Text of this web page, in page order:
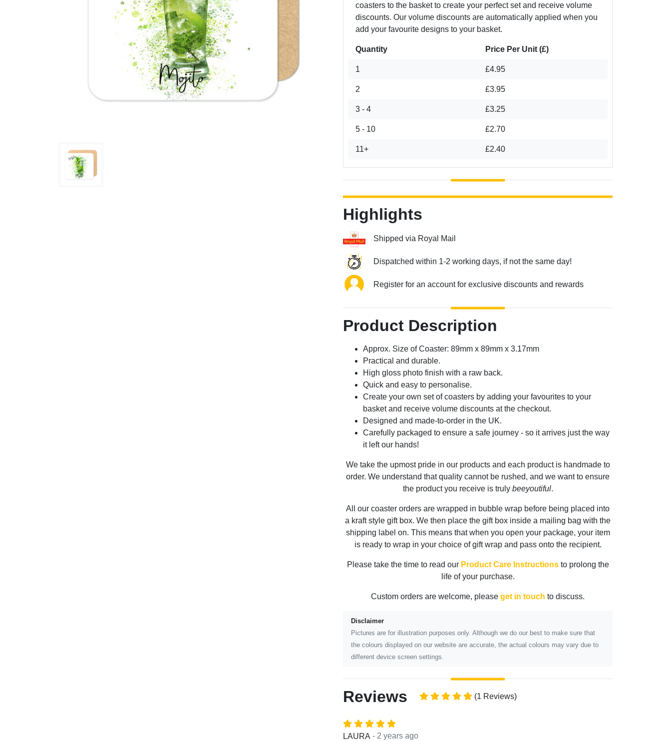
coasters to the basket to create your perfect set and receive volume
discounts. Our volume discounts are automatically applied when you
add your favourite designs to your basket.
Quantity Price Per Unit (£)
1 £4.95
2 £3.95
3 - 4 £3.25
5 - 10 £2.70
11+ £2.40
Highlights
Shipped via Royal Mail
Dispatched within 1-2 working days, if not the same day!
Register for an account for exclusive discounts and rewards
Product Description
Approx. Size of Coaster: 89mm x 89mm x 3.17mm
Practical and durable.
High gloss photo finish with a raw back.
Quick and easy to personalise.
Create your own set of coasters by adding your favourites to your
basket and receive volume discounts at the checkout.
Designed and made-to-order in the UK.
Carefully packaged to ensure a safe journey - so it arrives just the way
it left our hands!
We take the upmost pride in our products and each product is handmade to
order. We understand that quality cannot be rushed, and we want to ensure
the product you receive is truly beeyoutiful.
All our coaster orders are wrapped in bubble wrap before being placed into
a kraft style gift box. We then place the gift box inside a mailing bag with the
shipping label on. This means that when you open your package, your item
is ready to wrap in your choice of gift wrap and pass onto the recipient.
Please take the time to read our Product Care Instructionsto prolong the
life of your purchase.
Custom orders are welcome, please get in touch to discuss.
Disclaimer
Pictures are for illustration purposes only. Although we do our best to make sure that
the colours displayed on our website are accurate, the actual colours may vary due to
different device screen settings.
Reviews (1 Reviews)
LAURA - 2 years ago